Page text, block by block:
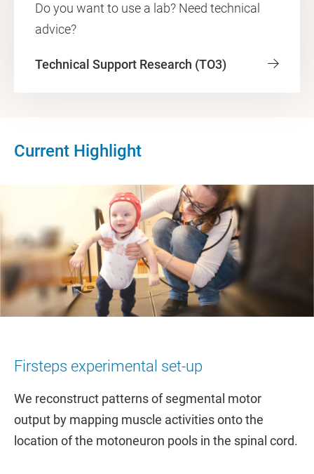
Do you want to use a lab? Need technical
advice?
Technical Support Research (TO3)
Current Highlight
Firsteps experimental set-up
We reconstruct patterns of segmental motor
output by mapping muscle activities onto the
location of the motoneuron pools in the spinal cord.